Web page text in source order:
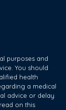
purposes and
You should
health
a medical
advice or delay
on this